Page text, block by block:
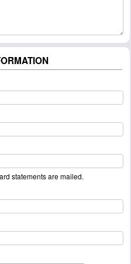
statements are mailed.